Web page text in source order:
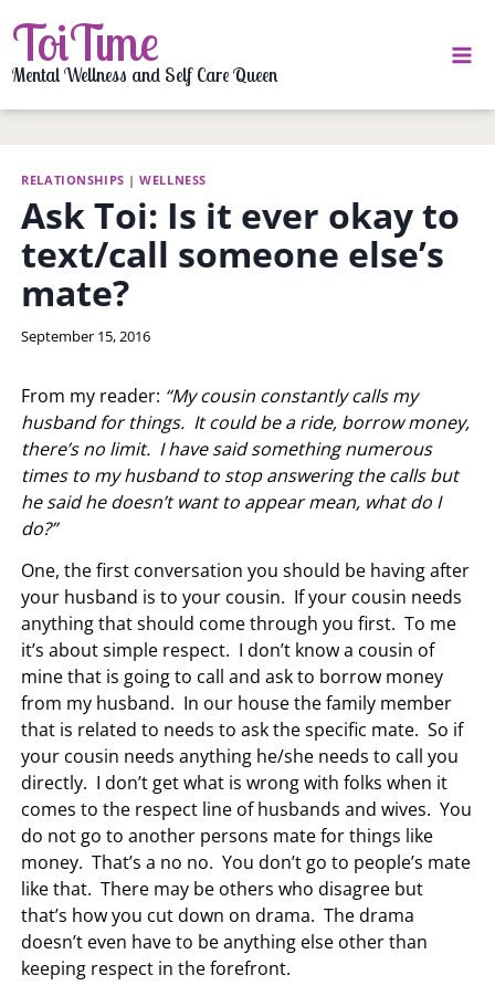
to
content
ToiTime
Mental Wellness and Self Care Queen
RELATIONSHIPS |WELLNESS
Ask Toi: Is it ever okay to
text/call someone else’s
mate?
By
September 15, 2016
From my reader: “My cousin constantly calls my
husband for things. It could be a ride, borrow money,
there’s no limit. I have said something numerous
times to my husband to stop answering the calls but
he said he doesn’t want to appear mean, what do I
do?”
One, the first conversation you should be having after
your husband is to your cousin. If your cousin needs
anything that should come through you first. To me
it’s about simple respect. I don’t know a cousin of
mine that is going to call and ask to borrow money
from my husband. In our house the family member
that is related to needs to ask the specific mate. So if
your cousin needs anything he/she needs to call you
directly. I don’t get what is wrong with folks when it
comes to the respect line of husbands and wives. You
do not go to another persons mate for things like
money. That’s a no no. You don’t go to people’s mate
like that. There may be others who disagree but
that’s how you cut down on drama. The drama
doesn’t even have to be anything else other than
keeping respect in the forefront.